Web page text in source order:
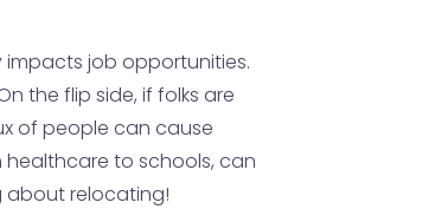
impacts job opportunities.
the flip side, if folks are
of people can cause
healthcare to schools, can
about relocating!